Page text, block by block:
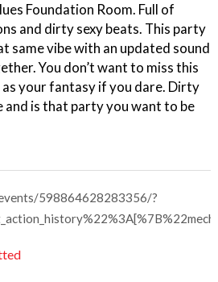
Foundation Room. Full of
and dirty sexy beats. This party
same vibe with an updated sound
You don’t want to miss this
your fantasy if you dare. Dirty
and is that party you want to be
598864628283356/?